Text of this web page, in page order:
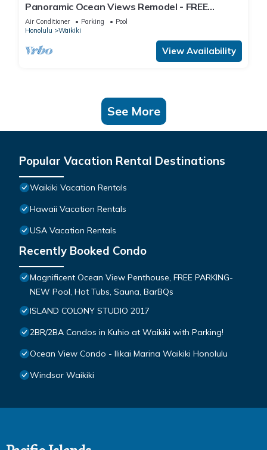
Panoramic Ocean Views Remodel - FREE
Parking/Wi-Fi, AC, Washlet, Sleeps 6
Air Conditioner Parking
Pool
Honolulu
Waikiki
View Availability
See More
Popular Vacation Rental Destinations
Waikiki Vacation Rentals
Hawaii Vacation Rentals
USA Vacation Rentals
Recently Booked Condo
Magnificent Ocean View Penthouse, FREE PARKING-
NEW Pool, Hot Tubs, Sauna, BarBQs
ISLAND COLONY STUDIO 2017
2BR/2BA Condos in Kuhio at Waikiki with Parking!
Ocean View Condo - Ilikai Marina Waikiki Honolulu
Windsor Waikiki